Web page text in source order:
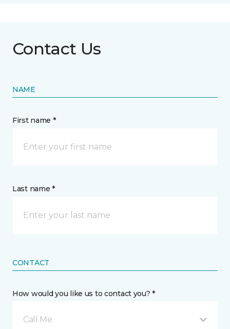
Contact Us
NAME
First name *
Last name *
CONTACT
How would you like us to contact you? *
Call Me